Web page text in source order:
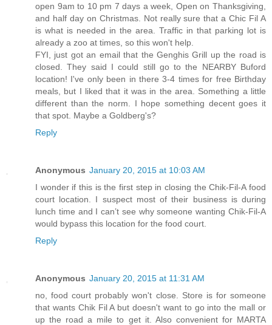
open 9am to 10 pm 7 days a week, Open on Thanksgiving,
and half day on Christmas. Not really sure that a Chic Fil A
is what is needed in the area. Traffic in that parking lot is
already a zoo at times, so this won't help.
FYI, just got an email that the Genghis Grill up the road is
closed. They said I could still go to the NEARBY Buford
location! I've only been in there 3-4 times for free Birthday
meals, but I liked that it was in the area. Something a little
different than the norm. I hope something decent goes it
that spot. Maybe a Goldberg's?
Reply
Anonymous January 20, 2015 at 10:03 AM
I wonder if this is the first step in closing the Chik-Fil-A food
court location. I suspect most of their business is during
lunch time and I can’t see why someone wanting Chik-Fil-A
would bypass this location for the food court.
Reply
Anonymous January 20, 2015 at 11:31 AM
no, food court probably won't close. Store is for someone
that wants Chik Fil A but doesn't want to go into the mall or
up the road a mile to get it. Also convenient for MARTA